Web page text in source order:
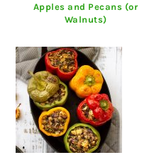
Apples and Pecans (or
Walnuts)